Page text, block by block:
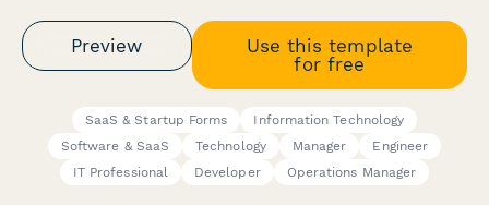
Preview
Use this template
for free
SaaS & Startup Forms
Information Technology
Software & SaaS
Technology Manager
Engineer
IT Professional
Developer Operations Manager